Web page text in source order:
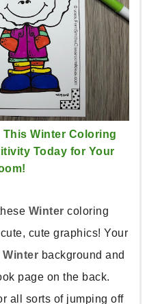
Winter Coloring
Today for Your
Winter coloring
cute graphics! Your
Winter background and
page on the back.
all sorts of jumping off